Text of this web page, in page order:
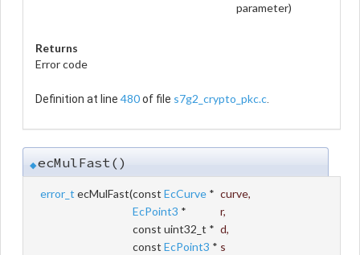
parameter)
Returns
Error code
Definition at line 480of file s7g2_crypto_pkc.c.
◆ecMulFast()
error_t ecMulFast(const EcCurve * curve,
EcPoint3 * r,
const uint32_t * d,
const EcPoint3 * s